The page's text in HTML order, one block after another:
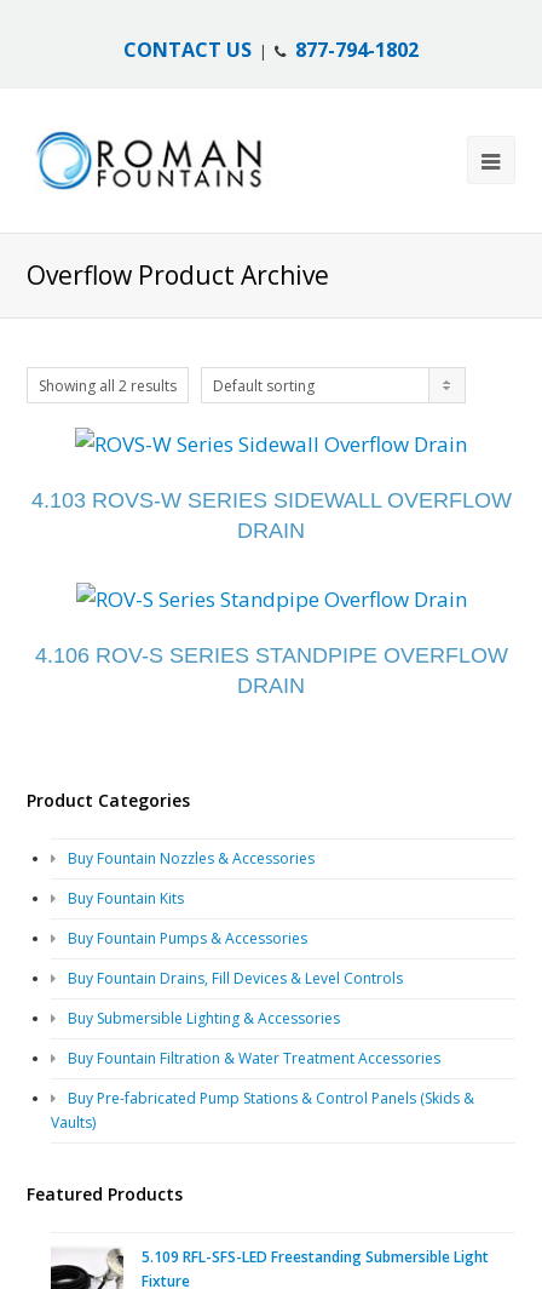
CONTACT US | 877-794-1802
Overflow Product Archive
Showing all 2 results Default sorting
4.103 ROVS-W SERIES SIDEWALL OVERFLOW
DRAIN
4.106 ROV-S SERIES STANDPIPE OVERFLOW
DRAIN
Product Categories
Buy Fountain Nozzles & Accessories
Buy Fountain Kits
Buy Fountain Pumps & Accessories
Buy Fountain Drains, Fill Devices & Level Controls
Buy Submersible Lighting & Accessories
Buy Fountain Filtration & Water Treatment Accessories
Buy Pre-fabricated Pump Stations & Control Panels (Skids &
Vaults)
Featured Products
5.109 RFL-SFS-LED Freestanding Submersible Light
Fixture